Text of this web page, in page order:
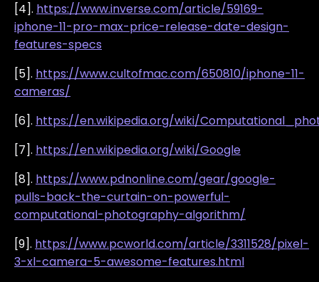
[4]. https://www.inverse.com/article/59169-
iphone-11-pro-max-price-release-date-design-
features-specs
[5]. https://www.cultofmac.com/650810/iphone-11-
cameras/
[6]. https://en.wikipedia.org/wiki/
[7]. https://en.wikipedia.org/wiki/Google
[8]. https://www.pdnonline.com/gear/google-
pulls-back-the-curtain-on-powerful-
computational-photography-algorithm/
[9]. https://www.pcworld.com/article/3311528/pixel-
3-xl-camera-5-awesome-features.html